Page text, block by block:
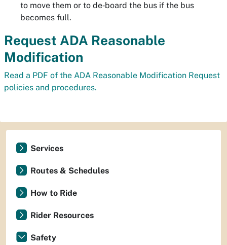
to move them or to de‐board the bus if the bus
becomes full.
Request ADA Reasonable
Modification
Read a PDF of the ADA Reasonable Modification Request
policies and procedures.
Services
Routes & Schedules
How to Ride
Rider Resources
Safety